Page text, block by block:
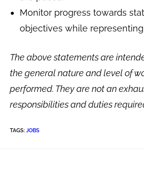
Monitor progress towards
objectives while
The above statements are
the general nature and level of
performed. They are not an
responsibilities and duties
TAGS: JOBS